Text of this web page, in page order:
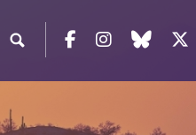
Facebook
Instagram
blue